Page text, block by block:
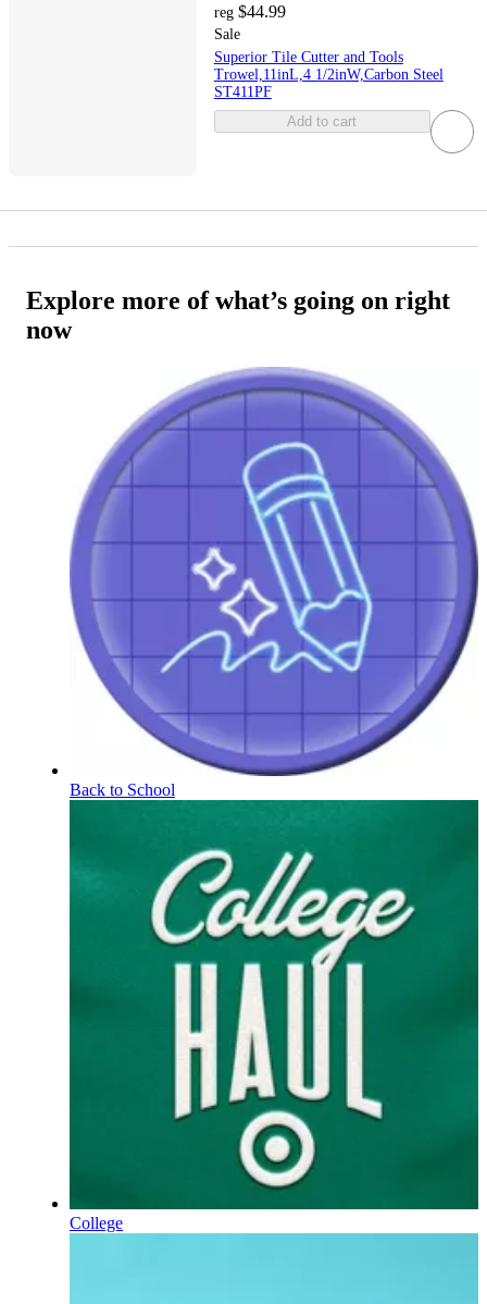
reg $44.99
Sale
Superior Tile Cutter and Tools
Trowel,11inL,4 1/2inW,Carbon Steel
ST411PF
Add to cart
Explore more of what’s going on right
now
Back to School
College